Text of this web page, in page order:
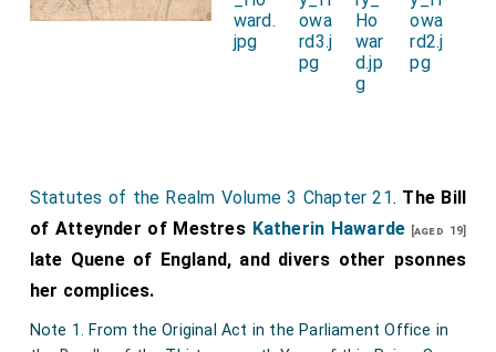
traitorously held illicit meeting and conference to
incite the said Culpeper to have carnal intercourse
with her; and insinuated to him that she loved him
Lady Rochford[aged 36], late wife of SirGeorge Boleyn
late Lord Rochford, as a go-between to contrive
meetings in the Queen's stole chamber and other
suspect places; and so the said Jane falsely and
traitorously aided and abetted them.
Statutes of the Realm Volume 3 Chapter 21. The Bill
of Atteynder of Mestres Katherin Hawarde [aged 19]
late Quene of England, and divers other psonnes
her complices.
Note 1. From the Original Act in the Parliament Office in